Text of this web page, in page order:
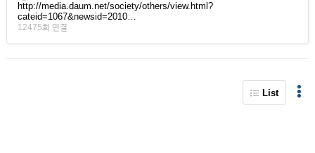
http://media.daum.net/society/others/view.html?
cateid=1067&newsid=2010…
12475회 연결
List